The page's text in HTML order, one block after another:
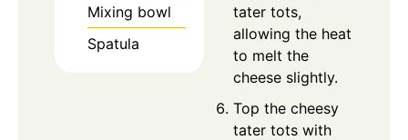
Mixing bowl
Spatula
tater tots,
allowing the heat
to melt the
cheese slightly.
Top the cheesy
tater tots with